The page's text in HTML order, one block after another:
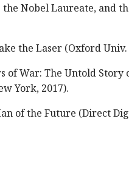
Nobel Laureate, and
the Laser (Oxford
of War: The Untold Story
York, 2017).
of the Future (Direct